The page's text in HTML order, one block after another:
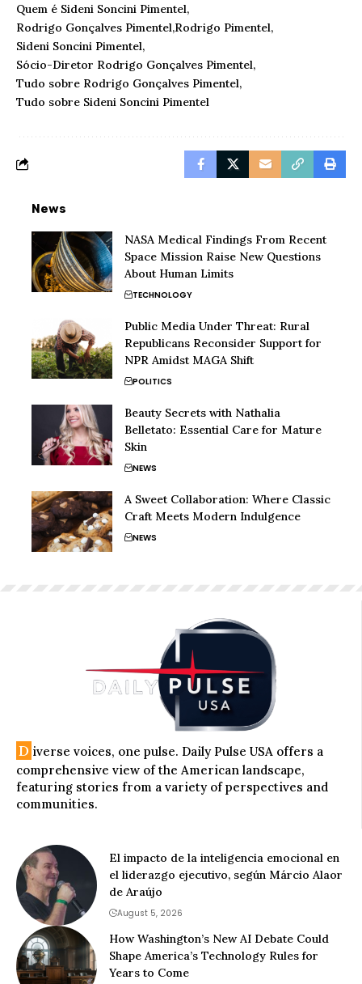
Quem é Sideni Soncini Pimentel
Rodrigo Gonçalves Pimentel Rodrigo Pimentel
Sideni Soncini Pimentel
Sócio-Diretor Rodrigo Gonçalves Pimentel
Tudo sobre Rodrigo Gonçalves Pimentel
Tudo sobre Sideni Soncini Pimentel
News
NASA Medical Findings From Recent
Space Mission Raise New Questions
About Human Limits
TECHNOLOGY
Public Media Under Threat: Rural
Republicans Reconsider Support for
NPR Amidst MAGA Shift
POLITICS
Beauty Secrets with Nathalia
Belletato: Essential Care for Mature
Skin
NEWS
A Sweet Collaboration: Where Classic
Craft Meets Modern Indulgence
NEWS
D iverse voices, one pulse. Daily Pulse USA offers a
comprehensive view of the American landscape,
featuring stories from a variety of perspectives and
communities.
El impacto de la inteligencia emocional en
el liderazgo ejecutivo, según Márcio Alaor
de Araújo
August 5, 2026
How Washington’s New AI Debate Could
Shape America’s Technology Rules for
Years to Come